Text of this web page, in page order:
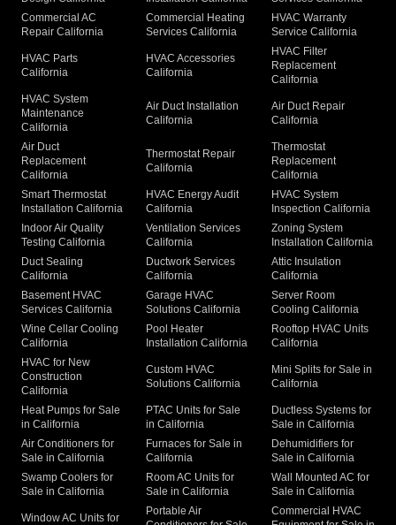
Commercial AC
Repair California
Commercial Heating
Services California
HVAC Warranty
Service California
HVAC Parts
California
HVAC Accessories
California
HVAC Filter
Replacement
California
HVAC System
Maintenance
California
Air Duct Installation
California
Air Duct Repair
California
Air Duct
Replacement
California
Thermostat Repair
California
Thermostat
Replacement
California
Smart Thermostat
Installation California
HVAC Energy Audit
California
HVAC System
Inspection California
Indoor Air Quality
Testing California
Ventilation Services
California
Zoning System
Installation California
Duct Sealing
California
Ductwork Services
California
Attic Insulation
California
Basement HVAC
Services California
Garage HVAC
Solutions California
Server Room
Cooling California
Wine Cellar Cooling
California
Pool Heater
Installation California
Rooftop HVAC Units
California
HVAC for New
Construction
California
Custom HVAC
Solutions California
Mini Splits for Sale in
California
Heat Pumps for Sale
in California
PTAC Units for Sale
in California
Ductless Systems for
Sale in California
Air Conditioners for
Sale in California
Furnaces for Sale in
California
Dehumidifiers for
Sale in California
Swamp Coolers for
Sale in California
Room AC Units for
Sale in California
Wall Mounted AC for
Sale in California
Window AC Units for
Portable Air
Commercial HVAC